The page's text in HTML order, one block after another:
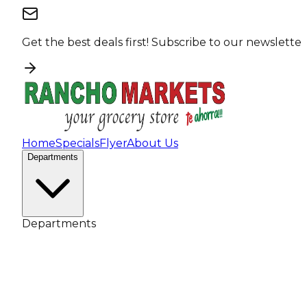
Get the best deals first! Subscribe to our newsletter
HomeSpecialsFlyerAbout Us
Departments
Departments